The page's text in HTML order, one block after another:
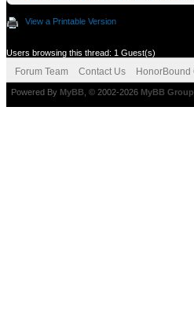
View a Printable Version
Users browsing this thread: 1 Guest(s)
Forum Team Contact Us HonorBound
Powered By MyBB , © 2002-2026 MyBB Group